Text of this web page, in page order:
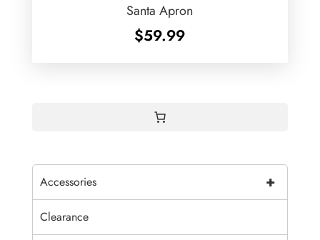
Santa Apron
$59.99
+
Accessories
Clearance